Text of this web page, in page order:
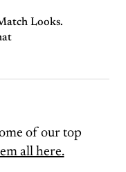
Looks.
of our top
all here.